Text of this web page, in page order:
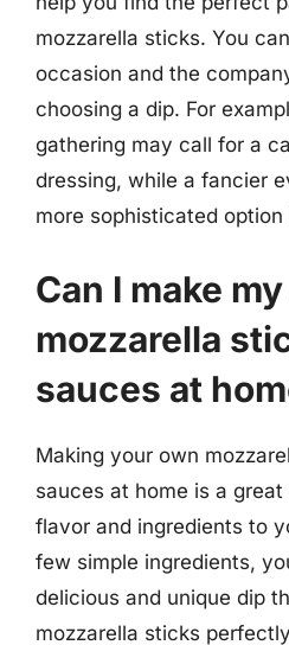
mozzarella sticks. You
occasion and the
choosing a dip. For
gathering may call for a
dressing, while a fancier
more sophisticated
Can I make
mozzarella
sauces at
Making your own
sauces at home is a
flavor and ingredients to
few simple ingredients,
delicious and unique dip
mozzarella sticks